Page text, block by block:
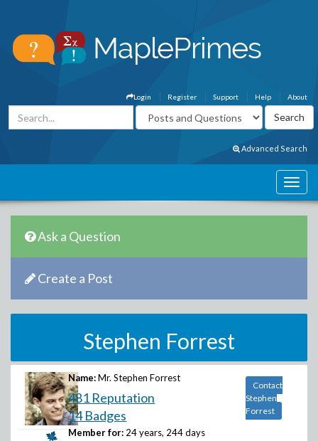
About
Help
Support
Register
Login
Advanced Search
Ask a Question
Create a Post
Stephen Forrest
Name: Mr. Stephen Forrest
481 Reputation
14 Badges
Member for: 24 years, 244 days
Contact
Stephen
Forrest